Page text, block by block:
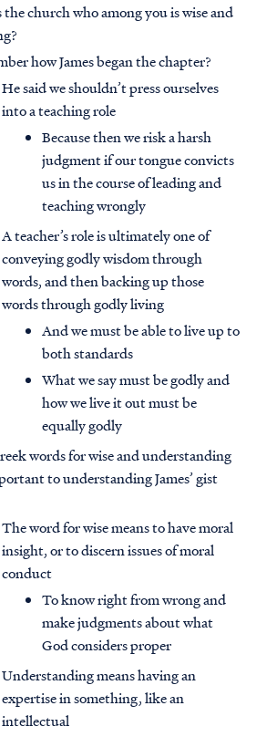
the church who among you is wise and
how James began the chapter?
He said we shouldn’t press ourselves
into a teaching role
Because then we risk a harsh
judgment if our tongue convicts
us in the course of leading and
teaching wrongly
A teacher’s role is ultimately one of
conveying godly wisdom through
words, and then backing up those
words through godly living
And we must be able to live up to
both standards
What we say must be godly and
how we live it out must be
equally godly
words for wise and understanding
to understanding James’ gist
The word for wise means to have moral
insight, or to discern issues of moral
conduct
To know right from wrong and
make judgments about what
God considers proper
Understanding means having an
expertise in something, like an
intellectual